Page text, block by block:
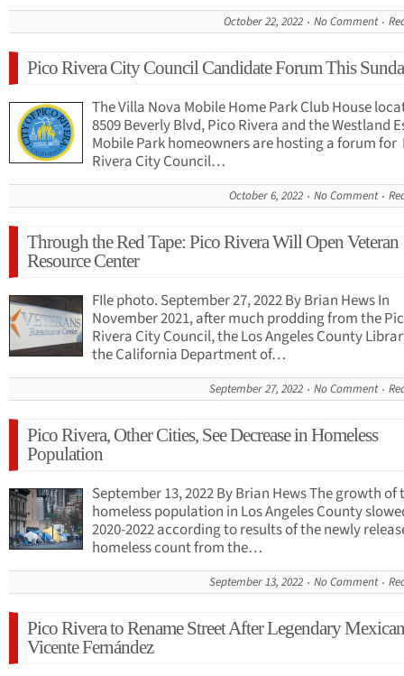
October 22, 2022 No Comment
Pico Rivera City Council Candidate Forum This
The Villa Nova Mobile Home Park Club House
8509 Beverly Blvd, Pico Rivera and the Westland
Mobile Park homeowners are hosting a forum for
Rivera City Council…
October 6, 2022 No Comment
Through the Red Tape: Pico Rivera Will Open Veteran
Resource Center
FIle photo. September 27, 2022 By Brian Hews In
November 2021, after much prodding from the
Rivera City Council, the Los Angeles County
the California Department of…
September 27, 2022 No Comment
Pico Rivera, Other Cities, See Decrease in Homeless
Population
September 13, 2022 By Brian Hews The growth of
homeless population in Los Angeles County
2020-2022 according to results of the newly
homeless count from the…
September 13, 2022 No Comment
Pico Rivera to Rename Street After Legendary
Vicente Fernández